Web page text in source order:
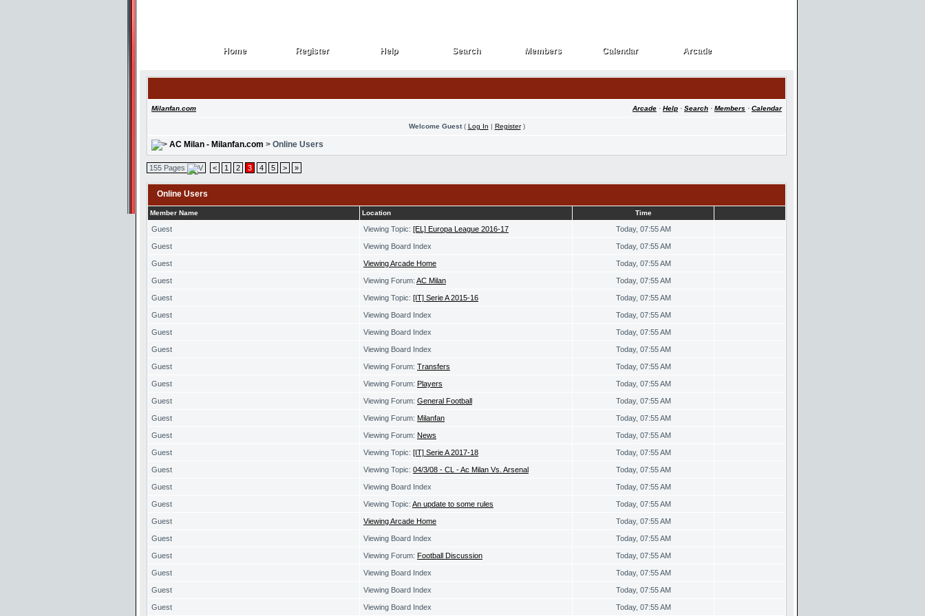
Home
Home Register
Register Help
Help Search
Search Members
Members Calendar
Calendar Arcade
Arcade
Milanfan.com Arcade · Help · Search · Members · Calendar
Welcome Guest( Log In | Register)
AC Milan - Milanfan.com > Online Users
155 Pages < 1 2 3 4 5 > »
Online Users
Member Name Location Time
Guest Viewing Topic: [EL] Europa League 2016-17 Today, 07:55 AM
Guest Viewing Board Index Today, 07:55 AM
Guest Viewing Arcade Home Today, 07:55 AM
Guest Viewing Forum: AC Milan Today, 07:55 AM
Guest Viewing Topic: [IT] Serie A 2015-16 Today, 07:55 AM
Guest Viewing Board Index Today, 07:55 AM
Guest Viewing Board Index Today, 07:55 AM
Guest Viewing Board Index Today, 07:55 AM
Guest Viewing Forum: Transfers Today, 07:55 AM
Guest Viewing Forum: Players Today, 07:55 AM
Guest Viewing Forum: General Football Today, 07:55 AM
Guest Viewing Forum: Milanfan Today, 07:55 AM
Guest Viewing Forum: News Today, 07:55 AM
Guest Viewing Topic: [IT] Serie A 2017-18 Today, 07:55 AM
Guest Viewing Topic: 04/3/08 - CL - Ac Milan Vs. Arsenal Today, 07:55 AM
Guest Viewing Board Index Today, 07:55 AM
Guest Viewing Topic: An update to some rules Today, 07:55 AM
Guest Viewing Arcade Home Today, 07:55 AM
Guest Viewing Board Index Today, 07:55 AM
Guest Viewing Forum: Football Discussion Today, 07:55 AM
Guest Viewing Board Index Today, 07:55 AM
Guest Viewing Board Index Today, 07:55 AM
Guest Viewing Board Index Today, 07:55 AM